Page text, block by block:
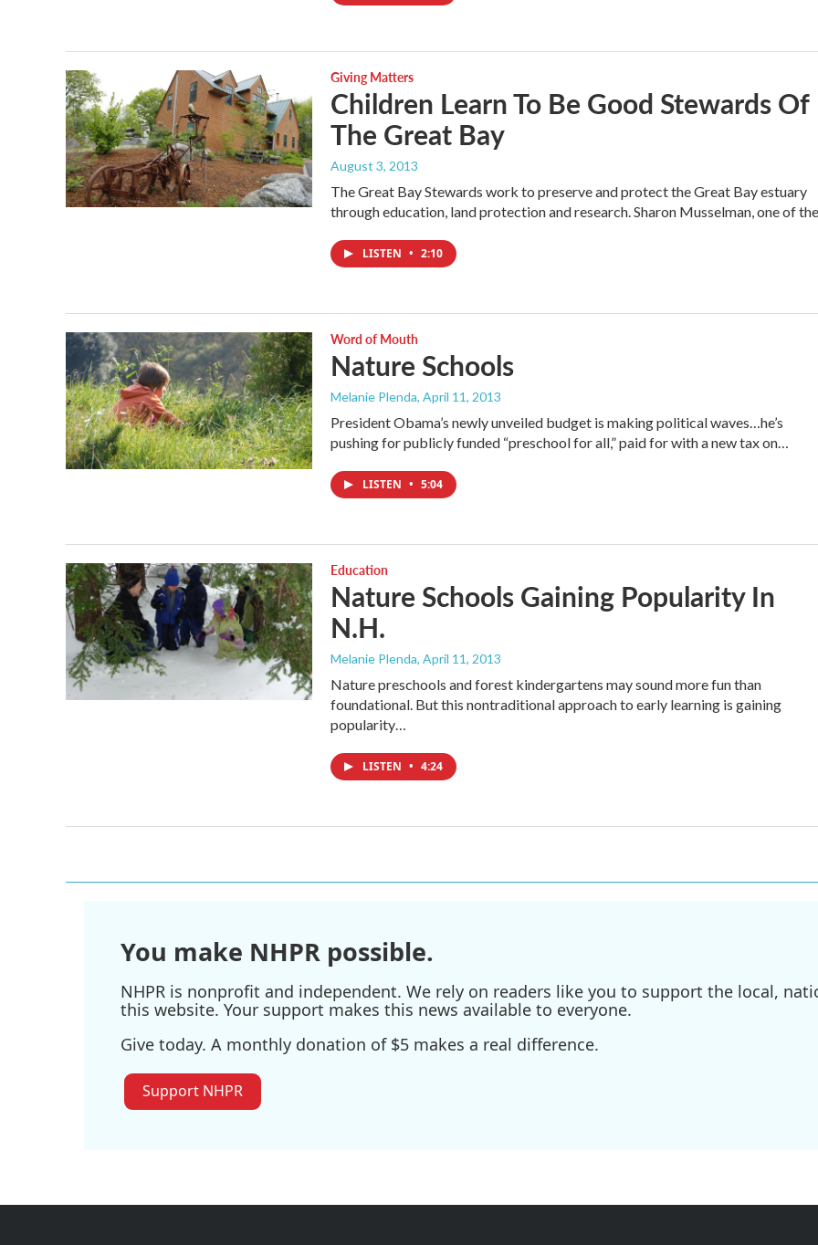
Giving Matters
Children Learn To Be Good Stewards Of
The Great Bay
August 3, 2013
The Great Bay Stewards work to preserve and protect the Great Bay estuary
through education, land protection and research. Sharon Musselman, one of
LISTEN • 2:10
Word of Mouth
Nature Schools
Melanie Plenda, April 11, 2013
President Obama’s newly unveiled budget is making political waves…he’s
pushing for publicly funded “preschool for all,” paid for with a new tax on…
LISTEN • 5:04
Education
Nature Schools Gaining Popularity In
N.H.
Melanie Plenda, April 11, 2013
Nature preschools and forest kindergartens may sound more fun than
foundational. But this nontraditional approach to early learning is gaining
popularity…
LISTEN • 4:24
You make NHPR possible.
NHPR is nonprofit and independent. We rely on readers like you to support the local,
this website. Your support makes this news available to everyone.
Give today. A monthly donation of $5 makes a real difference.
Support NHPR